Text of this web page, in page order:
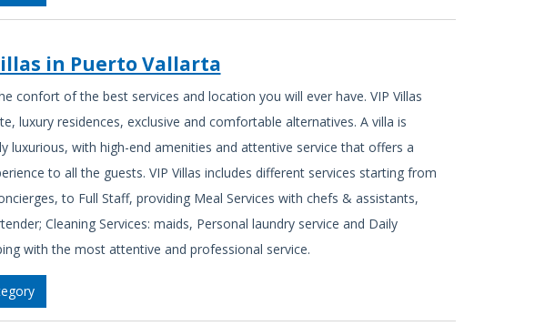
in Puerto Vallarta
confort of the best services and location you will ever have. VIP Villas
luxury residences, exclusive and comfortable alternatives. A villa is
luxurious, with high-end amenities and attentive service that offers a
to all the guests. VIP Villas includes different services starting from
to Full Staff, providing Meal Services with chefs & assistants,
Cleaning Services: maids, Personal laundry service and Daily
with the most attentive and professional service.